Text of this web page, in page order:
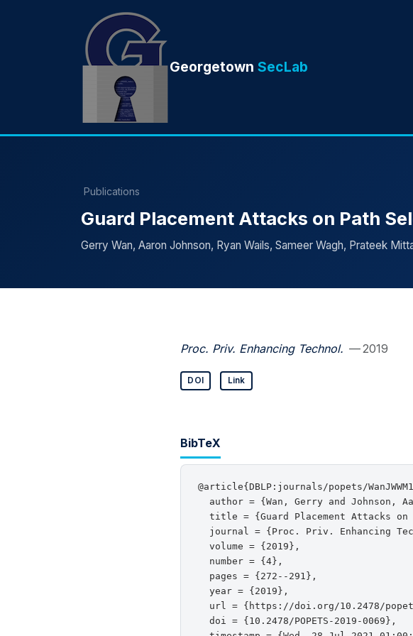
Georgetown SecLab
Publications
Guard Placement Attacks on Path
Gerry Wan, Aaron Johnson, Ryan Wails, Sameer Wagh, Prateek
Proc. Priv. Enhancing Technol. — 2019
DOI Link
BibTeX
@article{DBLP:journals/popets/
author = {Wan, Gerry and Johnson,
title = {Guard Placement Attacks
journal = {Proc. Priv. Enhancing
  volume = {2019},
  number = {4},
  pages = {272--291},
  year = {2019},
url = {https://doi.org/10.2478/
  doi = {10.2478/POPETS-2019-0069},